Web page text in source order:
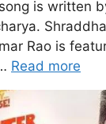
is written
Rao is
Read more